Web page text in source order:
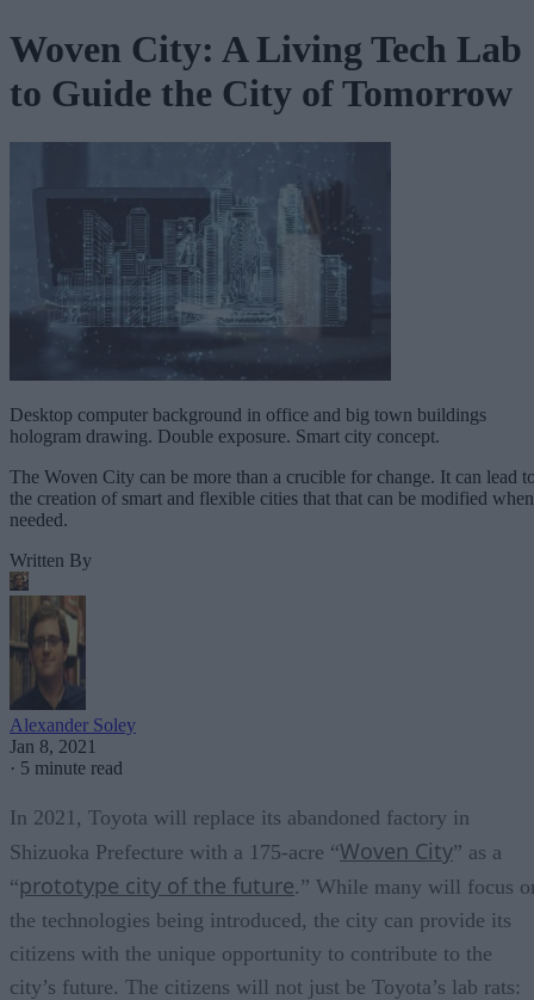
Woven City: A Living Tech Lab
to Guide the City of Tomorrow
Desktop computer background in office and big town buildings
hologram drawing. Double exposure. Smart city concept.
The Woven City can be more than a crucible for change. It can lead
the creation of smart and flexible cities that that can be modified when
needed.
Written By
Alexander Soley
Jan 8, 2021
· 5 minute read
In 2021, Toyota will replace its abandoned factory in
Shizuoka Prefecture with a 175-acre “Woven City” as a
“prototype city of the future.” While many will focus
the technologies being introduced, the city can provide its
citizens with the unique opportunity to contribute to the
city’s future. The citizens will not just be Toyota’s lab rats: